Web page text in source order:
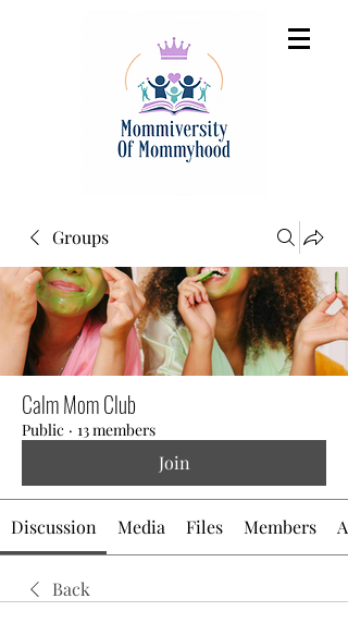
Groups
Calm Mom Club
Public · 13 members
Join
Discussion Media Files Members
Back